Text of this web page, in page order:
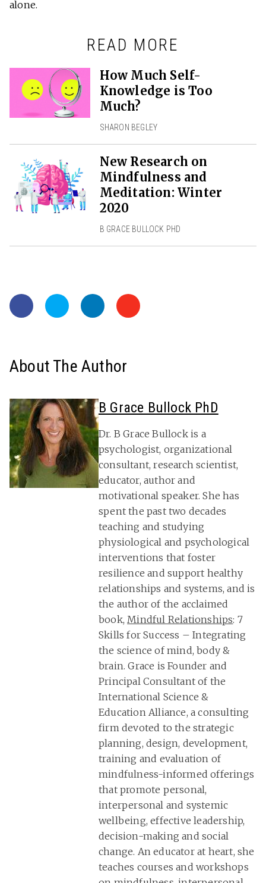
alone.
READ MORE
How Much Self-
Knowledge is Too
Much?
SHARON BEGLEY
New Research on
Mindfulness and
Meditation: Winter
2020
B GRACE BULLOCK PHD
About The Author
B Grace Bullock PhD
Dr. B Grace Bullock is a
psychologist, organizational
consultant, research scientist,
educator, author and
motivational speaker. She has
spent the past two decades
teaching and studying
physiological and psychological
interventions that foster
resilience and support healthy
relationships and systems, and is
the author of the acclaimed
book, Mindful Relationships: 7
Skills for Success – Integrating
the science of mind, body &
brain. Grace is Founder and
Principal Consultant of the
International Science &
Education Alliance, a consulting
firm devoted to the strategic
planning, design, development,
training and evaluation of
mindfulness-informed offerings
that promote personal,
interpersonal and systemic
wellbeing, effective leadership,
decision-making and social
change. An educator at heart, she
teaches courses and workshops